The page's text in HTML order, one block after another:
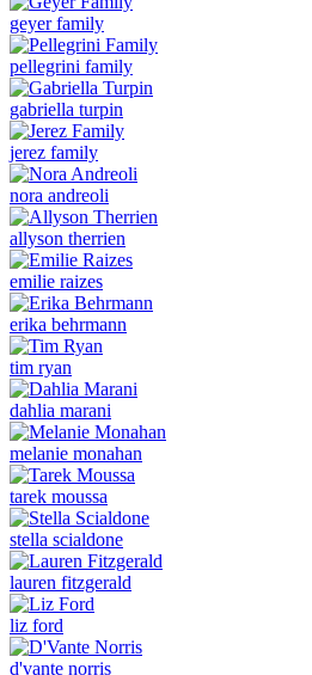
geyer family
pellegrini family
gabriella turpin
jerez family
nora andreoli
allyson therrien
emilie raizes
erika behrmann
tim ryan
dahlia marani
melanie monahan
tarek moussa
stella scialdone
lauren fitzgerald
liz ford
d'vante norris